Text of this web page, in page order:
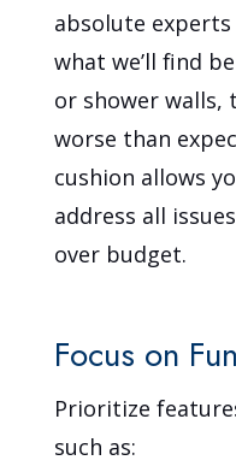
absolute
what we’ll find
or shower walls,
worse than
cushion allows
address all
over budget.
Focus on
Prioritize
such as: